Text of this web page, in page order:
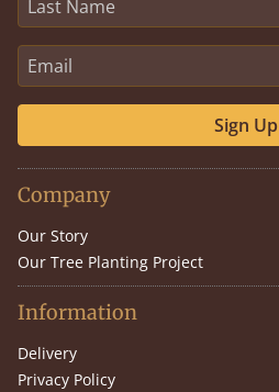
Sign Up
Company
Our Story
Our Tree Planting Project
Information
Delivery
Privacy Policy